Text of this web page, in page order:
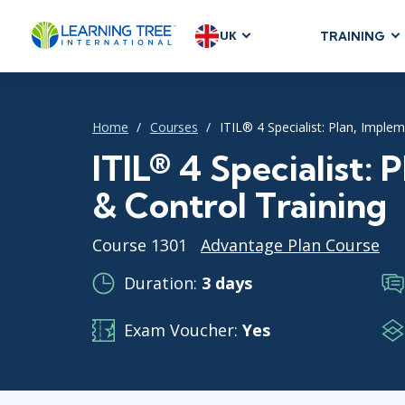
UK TRAINING
AGILE &
Agile
Agile Project
Development
Product
IT
Home Courses ITIL® 4 Specialist: Plan,
ITIL® 4 Specialist:
& Control Training
Course 1301
Advantage Plan Course
Duration: 3 days
Exam Voucher: Yes